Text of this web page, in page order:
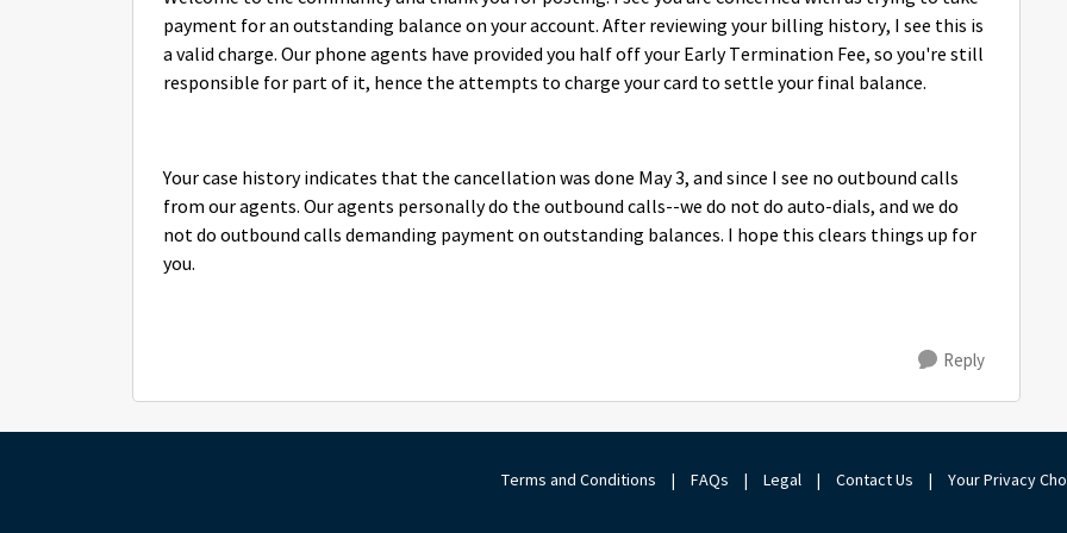
payment for an outstanding balance on your account. After reviewing your billing history, I see this is
a valid charge. Our phone agents have provided you half off your Early Termination Fee, so you're still
responsible for part of it, hence the attempts to charge your card to settle your final balance.
Your case history indicates that the cancellation was done May 3, and since I see no outbound calls
from our agents. Our agents personally do the outbound calls--we do not do auto-dials, and we do
not do outbound calls demanding payment on outstanding balances. I hope this clears things up for
you.
Reply
Terms and Conditions | FAQs | Legal | Contact Us | Your Privacy